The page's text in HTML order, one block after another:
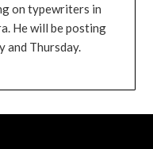
on typewriters in
He will be posting
and Thursday.